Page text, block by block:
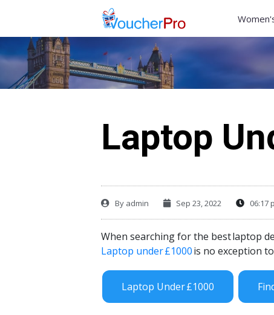
Laptop
By admin Sep 23, 2022 06:17
When searching for the bestlaptop
Laptop under£1000is no exception
Laptop Under £1000